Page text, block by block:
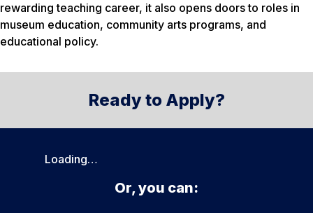
rewarding teaching career, it also opens doors to roles in
museum education, community arts programs, and
educational policy.
Ready to Apply?
Loading…
Or, you can: